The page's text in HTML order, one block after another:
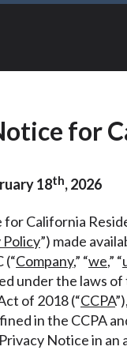
for
18th, 2026
California
Policy”) made
(“Company,” “we,” “
under the laws
of 2018 (“CCPA
in the CCPA
Notice in
on this
or broker of any
lender requirements.
reports through
or consumer
We strictly prohibit
partnership
and would like to